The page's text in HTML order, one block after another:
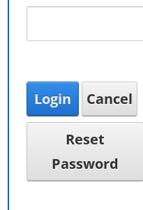
Login Cancel
Reset
Password